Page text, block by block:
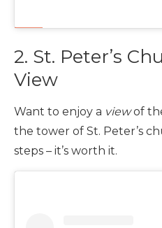
2. St. Peter’s
View
Want to enjoy a viewof
the tower of St. Peter’s
steps – it’s worth it.